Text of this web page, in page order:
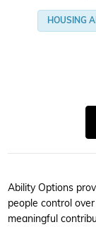
HOUSING
Ability Options
people control
meaningful